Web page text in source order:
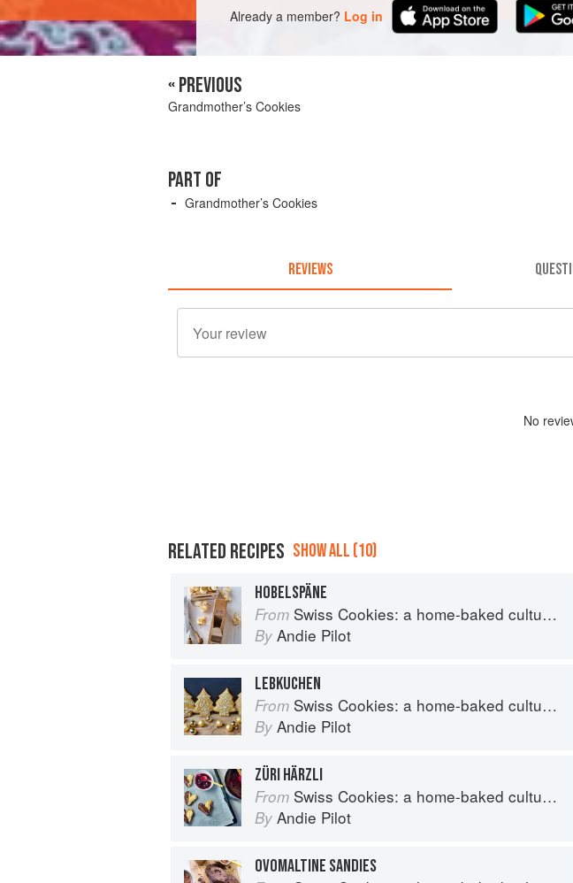
Already a member? Log in
« PREVIOUS
Grandmother’s Cookies
PART OF
Grandmother’s Cookies
REVIEWS
No
RELATED RECIPES SHOW ALL (10)
HOBELSPÄNE
From Swiss Cookies: a home-baked cultural journey
By Andie Pilot
LEBKUCHEN
From Swiss Cookies: a home-baked cultural journey
By Andie Pilot
ZÜRI HÄRZLI
From Swiss Cookies: a home-baked cultural journey
By Andie Pilot
OVOMALTINE SANDIES